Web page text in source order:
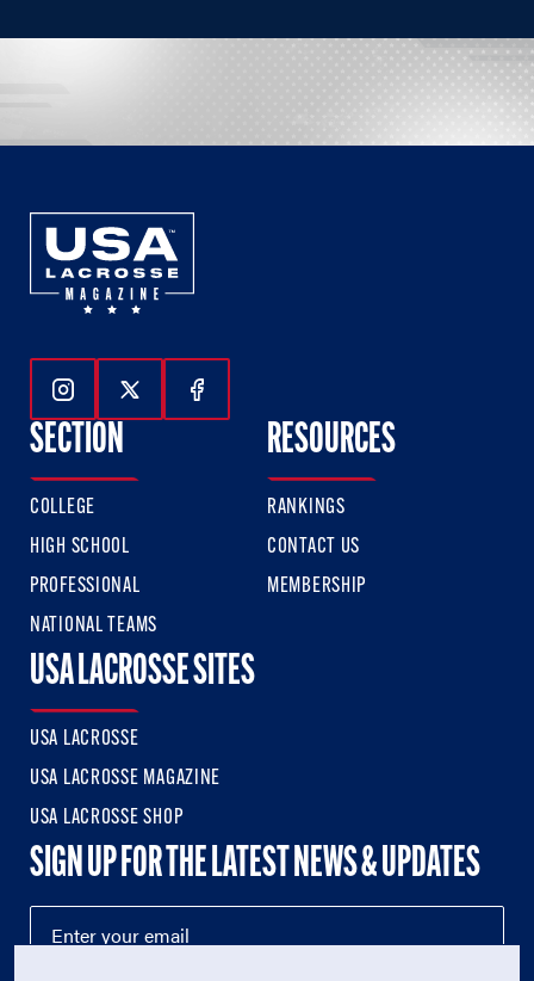
Follow Us On Instagram
Follow Us On Twitter
Follow Us On Facebook
SECTION
COLLEGE
HIGH SCHOOL
PROFESSIONAL
NATIONAL TEAMS
RESOURCES
RANKINGS
CONTACT US
MEMBERSHIP
USA LACROSSE SITES
USA LACROSSE
USA LACROSSE MAGAZINE
USA LACROSSE SHOP
SIGN UP FOR THE LATEST NEWS & UPDATES